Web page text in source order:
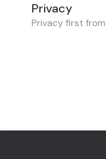
Privacy
Privacy first